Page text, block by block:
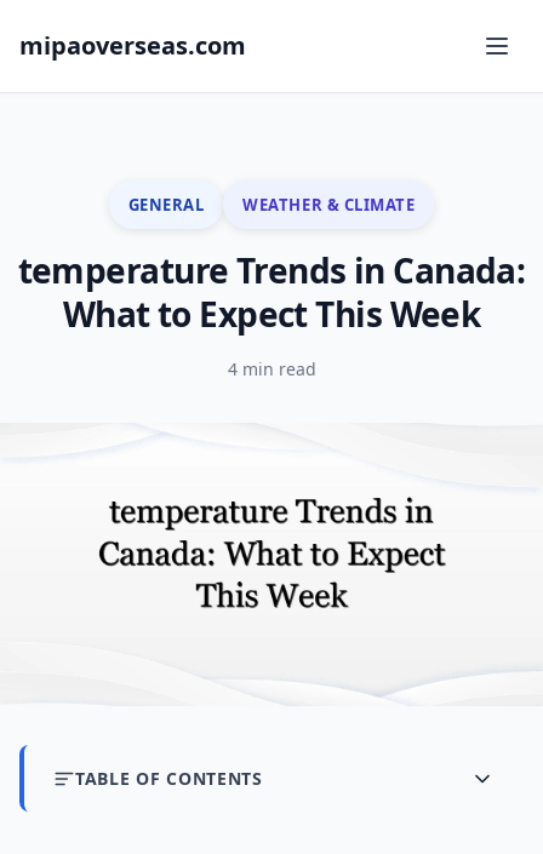
mipaoverseas.com
GENERAL WEATHER & CLIMATE
temperature Trends in Canada:
What to Expect This Week
4 min read
TABLE OF CONTENTS